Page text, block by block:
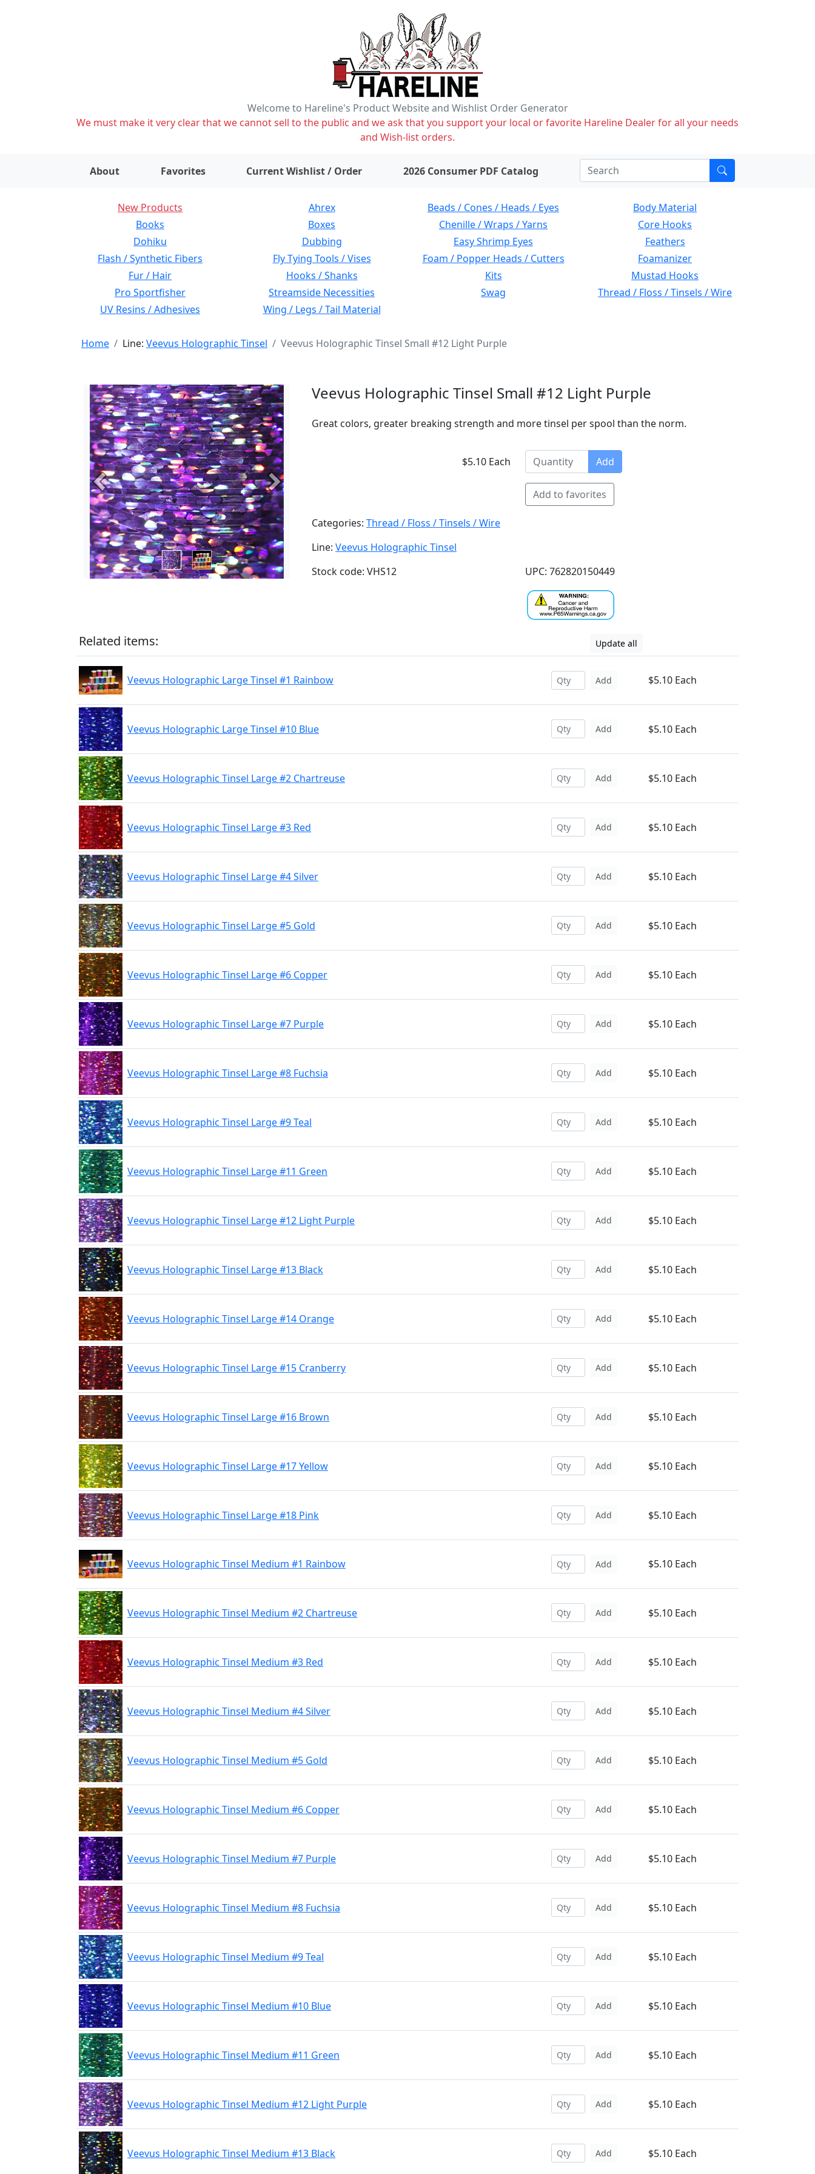
Welcome to Hareline's Product Website and Wishlist Order Generator
We must make it very clear that we cannot sell to the public and we ask that you support your local or favorite Hareline Dealer for all your needs
and Wish-list orders.
About Favorites Current Wishlist / Order items on wishlist2026 Consumer PDF Catalog
New Products Ahrex Beads / Cones / Heads / Eyes
Body Material
Books
Boxes Chenille / Wraps / Yarns
Core Hooks
Dohiku
Dubbing Easy Shrimp Eyes
Feathers
Flash / Synthetic Fibers
Fly Tying Tools / Vises Foam / Popper Heads / Cutters
Foamanizer
Fur / Hair
Hooks / Shanks Kits
Mustad Hooks
Pro Sportfisher
Streamside Necessities Swag
Thread / Floss / Tinsels / Wire
UV Resins / Adhesives
Wing / Legs / Tail Material
Home Line: Veevus Holographic Tinsel Veevus Holographic Tinsel Small #12 Light Purple
Previous Next
Veevus Holographic Tinsel Small #12 Light Purple
Great colors, greater breaking strength and more tinsel per spool than the norm.
$5.10 Each Add
Add to favorites
Categories: Thread / Floss / Tinsels / Wire
Line: Veevus Holographic Tinsel
Stock code: VHS12
UPC: 762820150449
Related items: Update all
Veevus Holographic Large Tinsel #1 Rainbow Add $5.10 Each
Veevus Holographic Large Tinsel #10 Blue Add $5.10 Each
Veevus Holographic Tinsel Large #2 Chartreuse Add $5.10 Each
Veevus Holographic Tinsel Large #3 Red Add $5.10 Each
Veevus Holographic Tinsel Large #4 Silver Add $5.10 Each
Veevus Holographic Tinsel Large #5 Gold Add $5.10 Each
Veevus Holographic Tinsel Large #6 Copper Add $5.10 Each
Veevus Holographic Tinsel Large #7 Purple Add $5.10 Each
Veevus Holographic Tinsel Large #8 Fuchsia Add $5.10 Each
Veevus Holographic Tinsel Large #9 Teal Add $5.10 Each
Veevus Holographic Tinsel Large #11 Green Add $5.10 Each
Veevus Holographic Tinsel Large #12 Light Purple Add $5.10 Each
Veevus Holographic Tinsel Large #13 Black Add $5.10 Each
Veevus Holographic Tinsel Large #14 Orange Add $5.10 Each
Veevus Holographic Tinsel Large #15 Cranberry Add $5.10 Each
Veevus Holographic Tinsel Large #16 Brown Add $5.10 Each
Veevus Holographic Tinsel Large #17 Yellow Add $5.10 Each
Veevus Holographic Tinsel Large #18 Pink Add $5.10 Each
Veevus Holographic Tinsel Medium #1 Rainbow Add $5.10 Each
Veevus Holographic Tinsel Medium #2 Chartreuse Add $5.10 Each
Veevus Holographic Tinsel Medium #3 Red Add $5.10 Each
Veevus Holographic Tinsel Medium #4 Silver Add $5.10 Each
Veevus Holographic Tinsel Medium #5 Gold Add $5.10 Each
Veevus Holographic Tinsel Medium #6 Copper Add $5.10 Each
Veevus Holographic Tinsel Medium #7 Purple Add $5.10 Each
Veevus Holographic Tinsel Medium #8 Fuchsia Add $5.10 Each
Veevus Holographic Tinsel Medium #9 Teal Add $5.10 Each
Veevus Holographic Tinsel Medium #10 Blue Add $5.10 Each
Veevus Holographic Tinsel Medium #11 Green Add $5.10 Each
Veevus Holographic Tinsel Medium #12 Light Purple Add $5.10 Each
Veevus Holographic Tinsel Medium #13 Black Add $5.10 Each